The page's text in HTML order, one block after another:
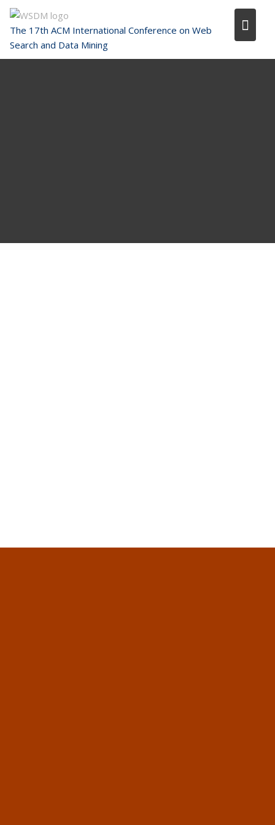
Skip
content
The 17th ACM International Conference on Web
Search and Data Mining